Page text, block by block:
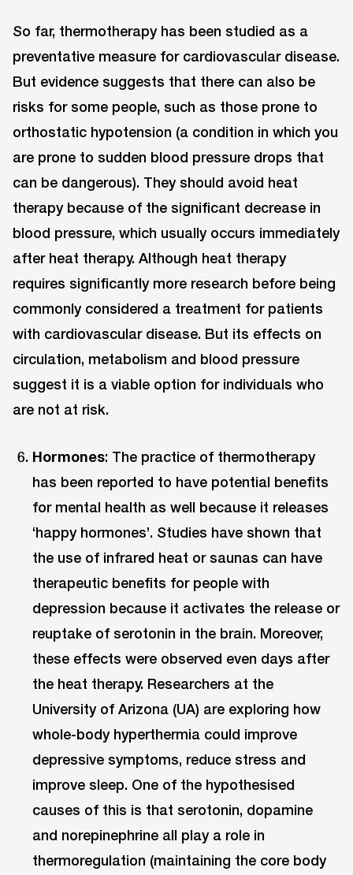
So far, thermotherapy has been studied as a
preventative measure for cardiovascular disease.
But evidence suggests that there can also be
risks for some people, such as those prone to
orthostatic hypotension (a condition in which you
are prone to sudden blood pressure drops that
can be dangerous). They should avoid heat
therapy because of the significant decrease in
blood pressure, which usually occurs immediately
after heat therapy. Although heat therapy
requires significantly more research before being
commonly considered a treatment for patients
with cardiovascular disease. But its effects on
circulation, metabolism and blood pressure
suggest it is a viable option for individuals who
are not at risk.
Hormones: The practice of thermotherapy
has been reported to have potential benefits
for mental health as well because it releases
‘happy hormones’. Studies have shown that
the use of infrared heat or saunas can have
therapeutic benefits for people with
depression because it activates the release or
reuptake of serotonin in the brain. Moreover,
these effects were observed even days after
the heat therapy. Researchers at the
University of Arizona (UA) are exploring how
whole-body hyperthermia could improve
depressive symptoms, reduce stress and
improve sleep. One of the hypothesised
causes of this is that serotonin, dopamine
and norepinephrine all play a role in
thermoregulation (maintaining the core body